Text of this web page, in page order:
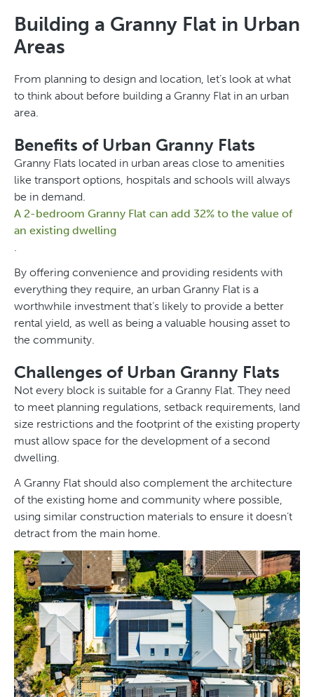
Building a Granny Flat in Urban
Areas
From planning to design and location, let’s look at what
to think about before building a Granny Flat in an urban
area.
Benefits of Urban Granny Flats
Granny Flats located in urban areas close to amenities
like transport options, hospitals and schools will always
be in demand.
A 2-bedroom Granny Flat can add 32% to the value of
an existing dwelling
.
By offering convenience and providing residents with
everything they require, an urban Granny Flat is a
worthwhile investment that’s likely to provide a better
rental yield, as well as being a valuable housing asset to
the community.
Challenges of Urban Granny Flats
Not every block is suitable for a Granny Flat. They need
to meet planning regulations, setback requirements, land
size restrictions and the footprint of the existing property
must allow space for the development of a second
dwelling.
A Granny Flat should also complement the architecture
of the existing home and community where possible,
using similar construction materials to ensure it doesn’t
detract from the main home.